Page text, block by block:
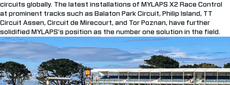
circuits globally. The latest installations of MYLAPS X2 Race Control
at prominent tracks such as Balaton Park Circuit, Philip Island, TT
Circuit Assen, Circuit de Mirecourt, and Tor Poznan, have further
solidified MYLAPS’s position as the number one solution in the field.